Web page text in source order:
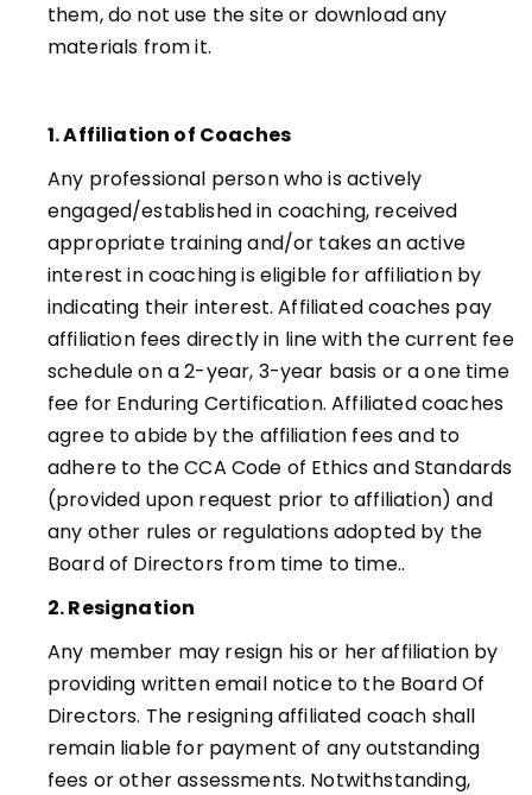
them, do not use the site or download any
materials from it.
1. Affiliation of Coaches
Any professional person who is actively
engaged/established in coaching, received
appropriate training and/or takes an active
interest in coaching is eligible for affiliation by
indicating their interest. Affiliated coaches pay
affiliation fees directly in line with the current fee
schedule on a 2-year, 3-year basis or a one time
fee for Enduring Certification. Affiliated coaches
agree to abide by the affiliation fees and to
adhere to the CCA Code of Ethics and Standards
(provided upon request prior to affiliation) and
any other rules or regulations adopted by the
Board of Directors from time to time..
2. Resignation
Any member may resign his or her affiliation by
providing written email notice to the Board Of
Directors. The resigning affiliated coach shall
remain liable for payment of any outstanding
fees or other assessments. Notwithstanding,